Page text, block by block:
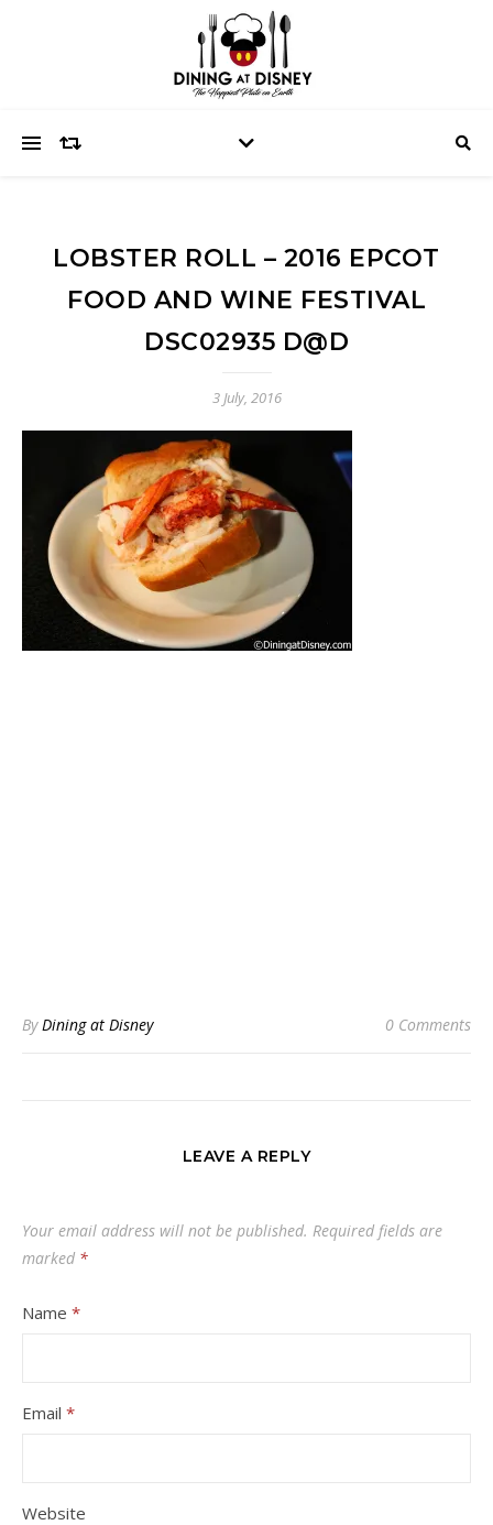
LOBSTER ROLL – 2016 EPCOT
FOOD AND WINE FESTIVAL
DSC02935 D@D
3 July, 2016
ByDining at Disney 0 Comments
LEAVE A REPLY
Your email address will not be published. Required fields are
marked *
Name *
Email *
Website